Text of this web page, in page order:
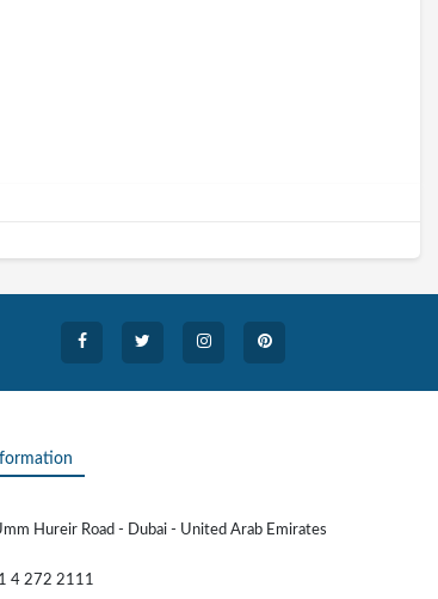
Hureir Road - Dubai - United Arab Emirates
4 272 2111